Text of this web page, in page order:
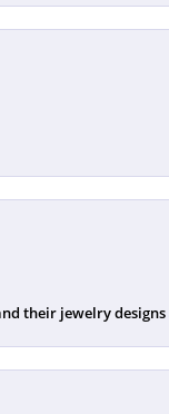
their jewelry